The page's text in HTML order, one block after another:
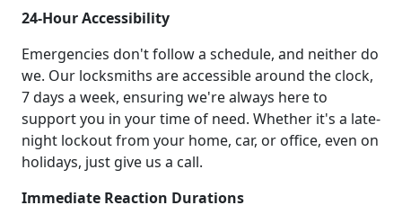
24-Hour Accessibility
Emergencies don't follow a schedule, and neither do
we. Our locksmiths are accessible around the clock,
7 days a week, ensuring we're always here to
support you in your time of need. Whether it's a late-
night lockout from your home, car, or office, even on
holidays, just give us a call.
Immediate Reaction Durations